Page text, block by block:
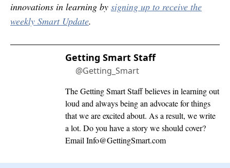
innovations in learning by signing up to receive the
weekly Smart Update.
Getting Smart Staff
@Getting_Smart
The Getting Smart Staff believes in learning out
loud and always being an advocate for things
that we are excited about. As a result, we write
a lot. Do you have a story we should cover?
Email Info@GettingSmart.com